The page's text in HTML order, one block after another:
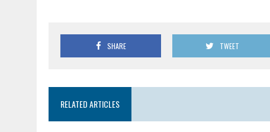
SHARE TWEET
RELATED ARTICLES